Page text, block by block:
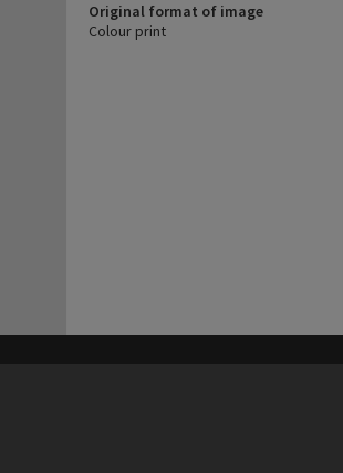
Original format of image
Colour print